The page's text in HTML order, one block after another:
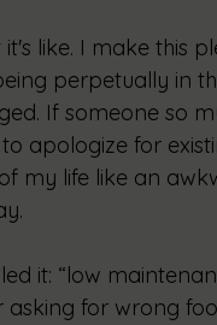
like. I make this
perpetually in
If someone so
apologize for
my life like an
it: “low
asking for wrong